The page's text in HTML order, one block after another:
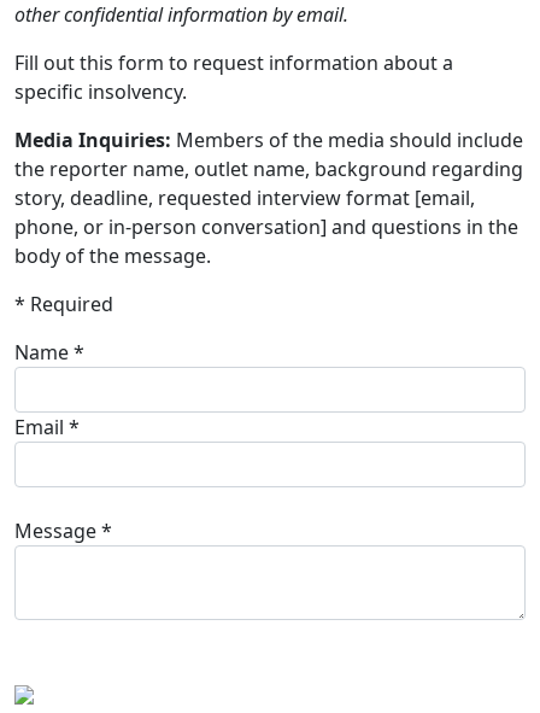
other confidential information by email.
Fill out this form to request information about a
specific insolvency.
Media Inquiries: Members of the media should include
the reporter name, outlet name, background regarding
story, deadline, requested interview format [email,
phone, or in-person conversation] and questions in the
body of the message.
* Required
Name *
Email *
Message *